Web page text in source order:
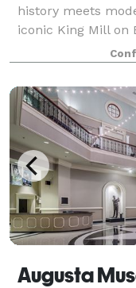
history meets
iconic King Mill on
revamped
events, from lively
Augusta